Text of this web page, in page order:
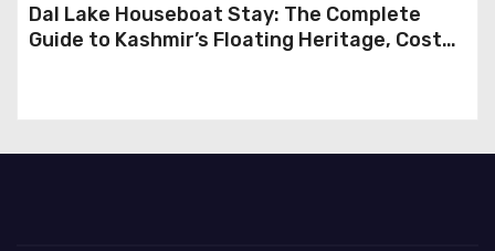
Dal Lake Houseboat Stay: The Complete
Guide to Kashmir’s Floating Heritage, Costs,